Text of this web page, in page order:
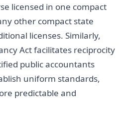
licensed in one compact
other compact state
licenses. Similarly,
Act facilitates reciprocity
public accountants
uniform standards,
predictable and